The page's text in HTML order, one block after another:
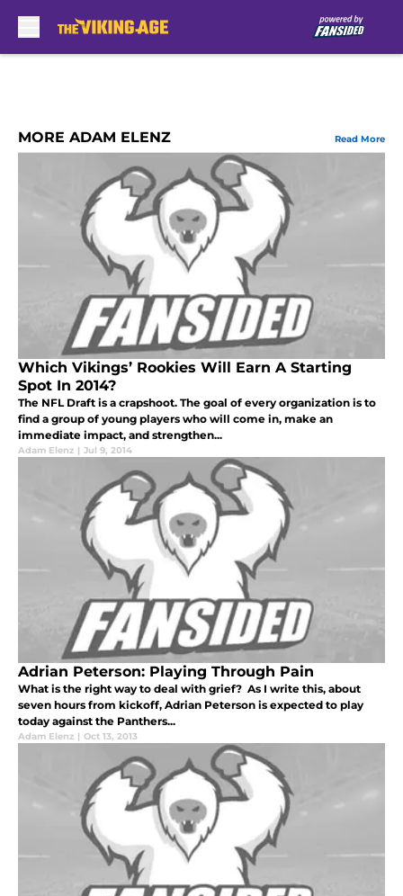
MORE ADAM ELENZ Read More
Which Vikings’ Rookies Will Earn A Starting
Spot In 2014?
The NFL Draft is a crapshoot. The goal of every organization is to
find a group of young players who will come in, make an
immediate impact, and strengthen...
Adam Elenz | Jul 9, 2014
Adrian Peterson: Playing Through Pain
What is the right way to deal with grief? As I write this, about
seven hours from kickoff, Adrian Peterson is expected to play
today against the Panthers...
Adam Elenz | Oct 13, 2013